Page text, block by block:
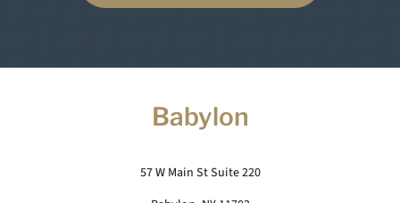
Babylon
57 W Main St Suite 220